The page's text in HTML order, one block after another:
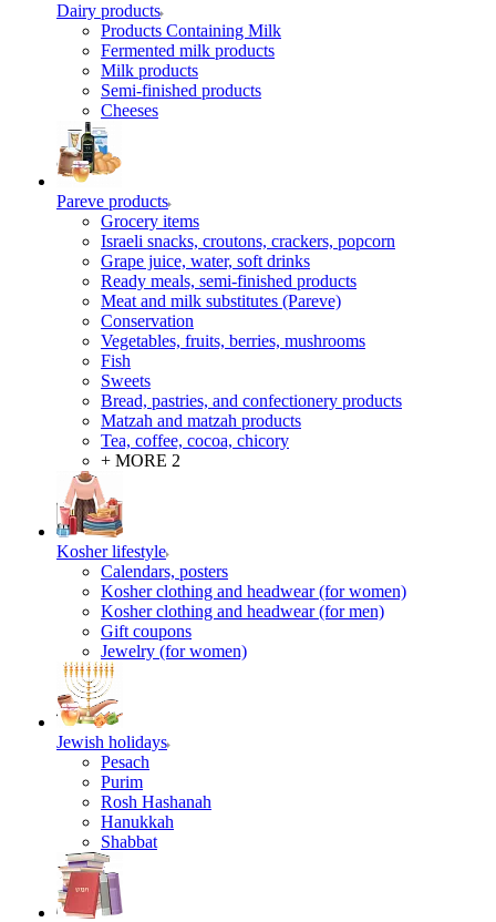
Dairy products
Products Containing Milk
Fermented milk products
Milk products
Semi-finished products
Cheeses
Pareve products
Grocery items
Israeli snacks, croutons, crackers, popcorn
Grape juice, water, soft drinks
Ready meals, semi-finished products
Meat and milk substitutes (Pareve)
Conservation
Vegetables, fruits, berries, mushrooms
Fish
Sweets
Bread, pastries, and confectionery products
Matzah and matzah products
Tea, coffee, cocoa, chicory
+ MORE 2
Kosher lifestyle
Calendars, posters
Kosher clothing and headwear (for women)
Kosher clothing and headwear (for men)
Gift coupons
Jewelry (for women)
Jewish holidays
Pesach
Purim
Rosh Hashanah
Hanukkah
Shabbat